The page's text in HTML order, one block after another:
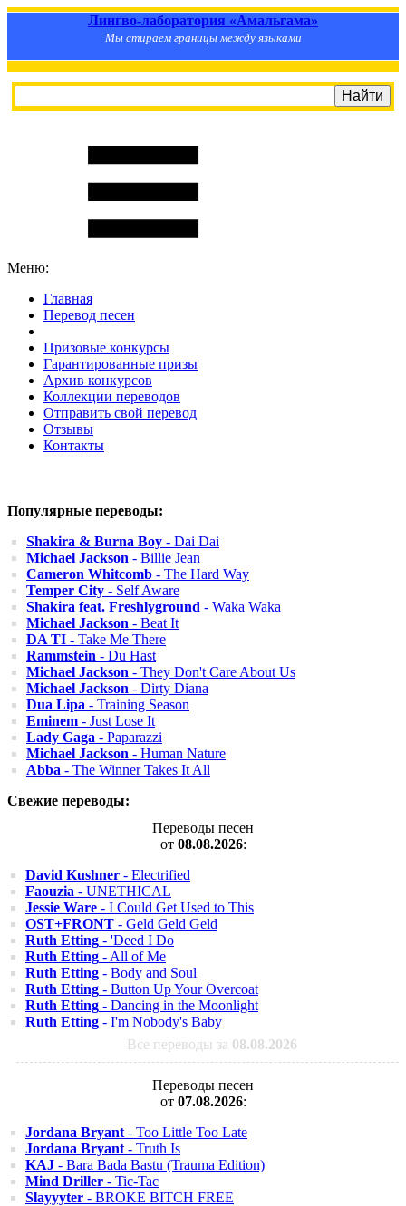
Лингво-лаборатория «Амальгама»
Мы стираем границы между языками
Меню:
Главная
Перевод песен
Призовые конкурсы
Гарантированные призы
Архив конкурсов
Коллекции переводов
Отправить свой перевод
Отзывы
Контакты
Популярные переводы:
Shakira & Burna Boy - Dai Dai
Michael Jackson - Billie Jean
Cameron Whitcomb - The Hard Way
Temper City - Self Aware
Shakira feat. Freshlyground - Waka Waka
Michael Jackson - Beat It
DA TI - Take Me There
Rammstein - Du Hast
Michael Jackson - They Don't Care About Us
Michael Jackson - Dirty Diana
Dua Lipa - Training Season
Eminem - Just Lose It
Lady Gaga - Paparazzi
Michael Jackson - Human Nature
Abba - The Winner Takes It All
Свежие переводы:
Переводы песен
от 08.08.2026:
David Kushner - Electrified
Faouzia - UNETHICAL
Jessie Ware - I Could Get Used to This
OST+FRONT - Geld Geld Geld
Ruth Etting - 'Deed I Do
Ruth Etting - All of Me
Ruth Etting - Body and Soul
Ruth Etting - Button Up Your Overcoat
Ruth Etting - Dancing in the Moonlight
Ruth Etting - I'm Nobody's Baby
Все переводы за 08.08.2026
Переводы песен
от 07.08.2026:
Jordana Bryant - Too Little Too Late
Jordana Bryant - Truth Is
KAJ - Bara Bada Bastu (Trauma Edition)
Mind Driller - Tic-Tac
Slayyyter - BROKE BITCH FREE